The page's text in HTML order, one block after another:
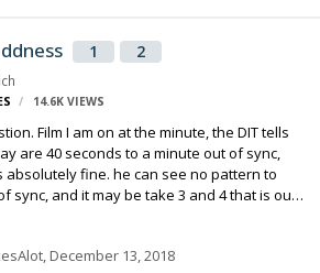
1 2
14.6K VIEWS
Film I am on at the minute, the DIT tells
are 40 seconds to a minute out of sync,
absolutely fine. he can see no pattern to
sync, and it may be take 3 and 4 that is out,
are using. I am using a 788T
which transmits to the ERX receiver
, December 13, 2018